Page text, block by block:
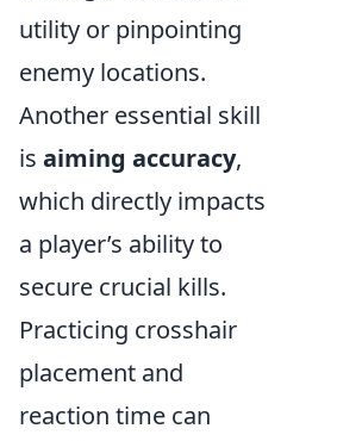
utility or pinpointing
enemy locations.
Another essential skill
is aiming accuracy,
which directly impacts
a player’s ability to
secure crucial kills.
Practicing crosshair
placement and
reaction time can